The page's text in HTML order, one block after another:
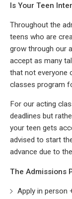
Is Your Teen
Throughout the
teens who are
grow through our
accept as many
that not everyone
classes program
For our acting
deadlines but
your teen gets
advised to start
advance due to
The Admissions
Apply in person